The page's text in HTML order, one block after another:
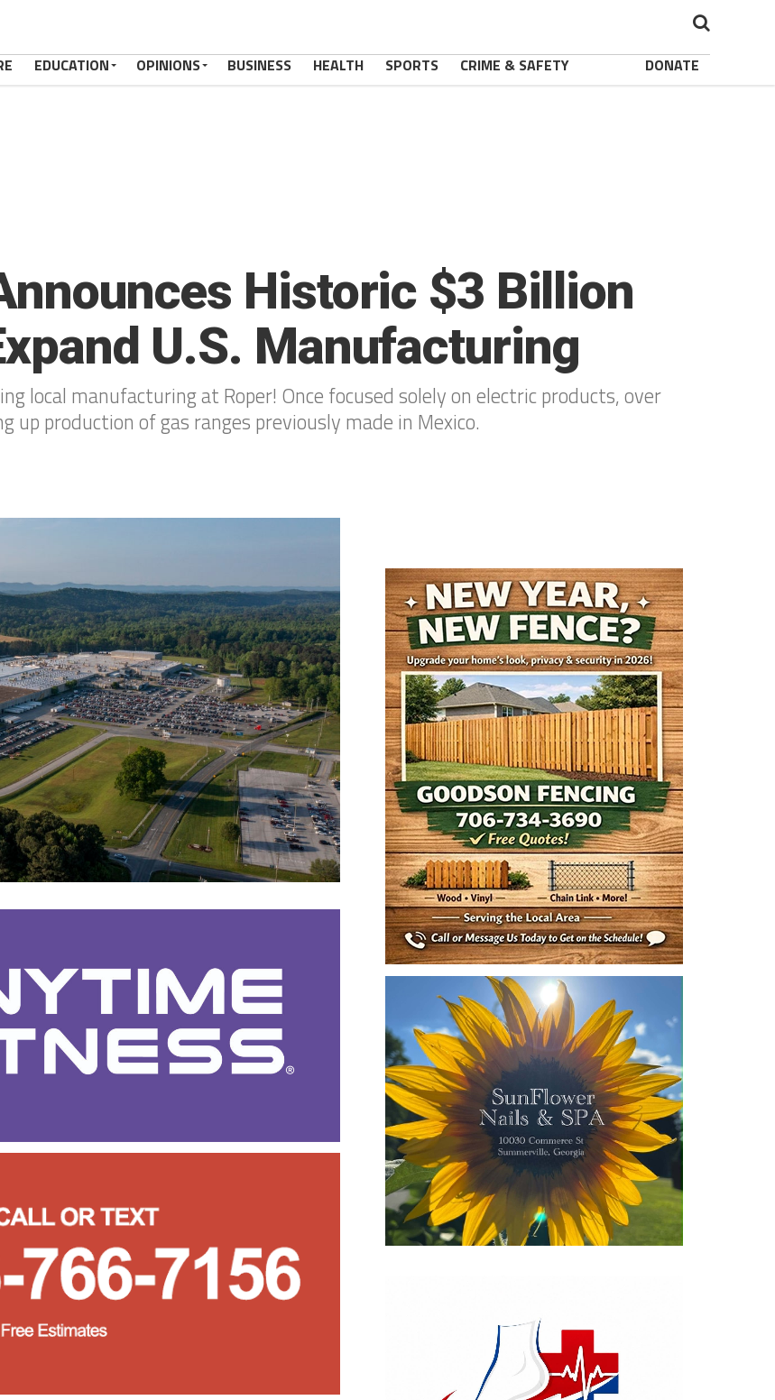
EDUCATION OPINIONS BUSINESS HEALTH SPORTS CRIME & SAFETY DONATE
Historic $3 Billion
U.S. Manufacturing
local manufacturing at Roper! Once focused solely on electric products, over
production of gas ranges previously made in Mexico.